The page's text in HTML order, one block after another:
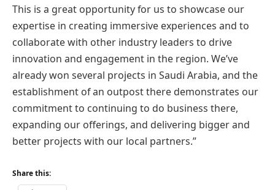
This is a great opportunity for us to showcase our
expertise in creating immersive experiences and to
collaborate with other industry leaders to drive
innovation and engagement in the region. We’ve
already won several projects in Saudi Arabia, and the
establishment of an outpost there demonstrates our
commitment to continuing to do business there,
expanding our offerings, and delivering bigger and
better projects with our local partners.”
Share this: